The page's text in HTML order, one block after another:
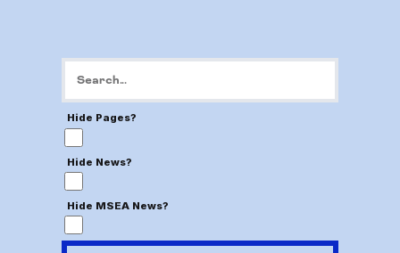
Hide Pages?
Hide News?
Hide MSEA News?